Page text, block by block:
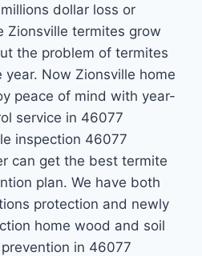
dollar loss or
Zionsville termites grow
the problem of termites
Now Zionsville home
peace of mind with year-
service in 46077
inspection 46077
can get the best termite
plan. We have both
protection and newly
home wood and soil
in 46077